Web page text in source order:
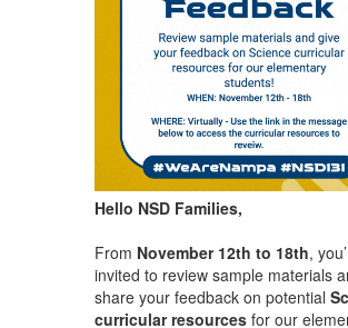
Hello NSD Families,
From November 12th to 18th,
invited to review sample materials
share your feedback on potential
curricular resourcesfor our